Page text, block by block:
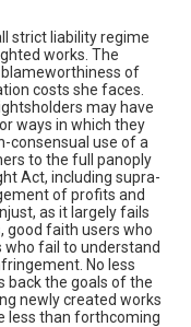
strict liability regime
works. The
of
costs she faces.
may have
ways in which they
consensual use of a
to the full panoply
Act, including supra-
of profits and
as it largely fails
faith users who
who fail to understand
No less
back the goals of the
newly created works
less than forthcoming